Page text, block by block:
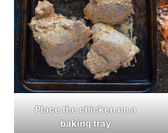
Place the chicken on a
baking tray